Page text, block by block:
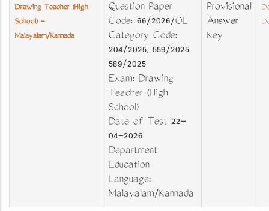
Drawing Teacher (High
School) -
Malayalam/Kannada
Question Paper
Code: 66/2026/OL
Category Code:
204/2025, 559/2025,
589/2025
Exam: Drawing
Teacher (High
School)
Date of Test 22-
04-2026
Department
Education
Language:
Malayalam/Kannada
Provisional
Answer
Key